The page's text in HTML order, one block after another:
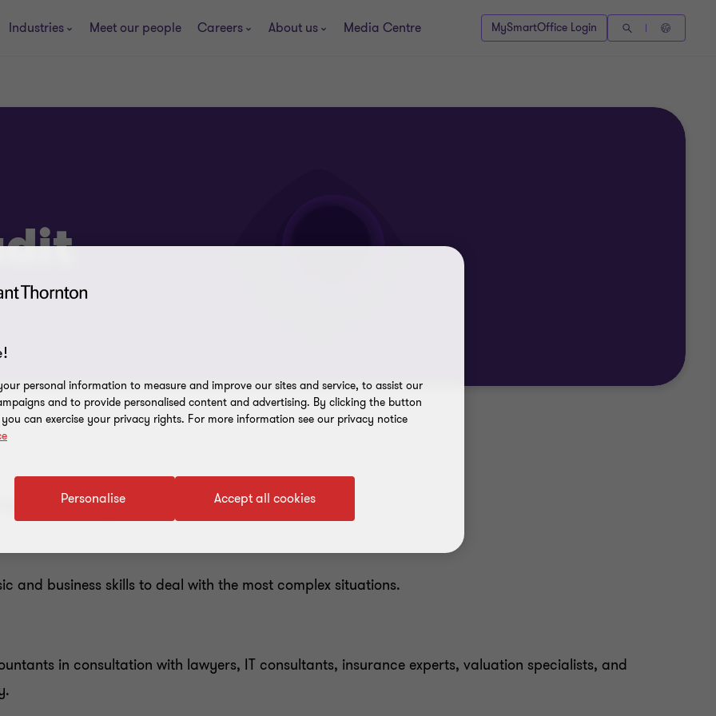
Industries Meet our people Careers About us Media Centre MySmartOffice Login
complex situations?
and business skills to deal with the most complex situations.
in consultation with lawyers, IT consultants, insurance experts, valuation specialists, and
personal information to measure and improve our sites and service, to assist our
and to provide personalised content and advertising. By clicking the button
can exercise your privacy rights. For more information see our privacy notice
Accept all cookies
Personalise